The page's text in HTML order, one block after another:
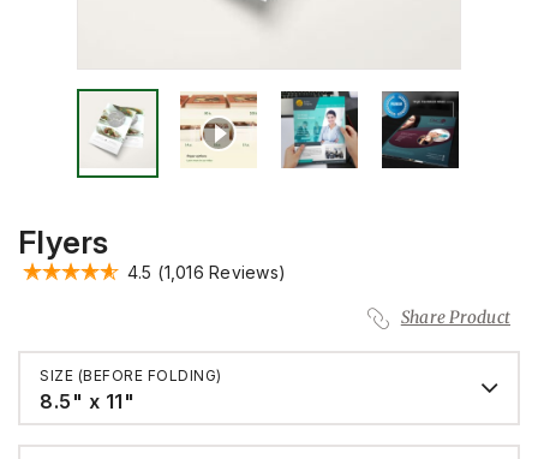
Flyers
4.5 (1,016 Reviews)
Share Product
SIZE (BEFORE FOLDING)
8.5" x 11"